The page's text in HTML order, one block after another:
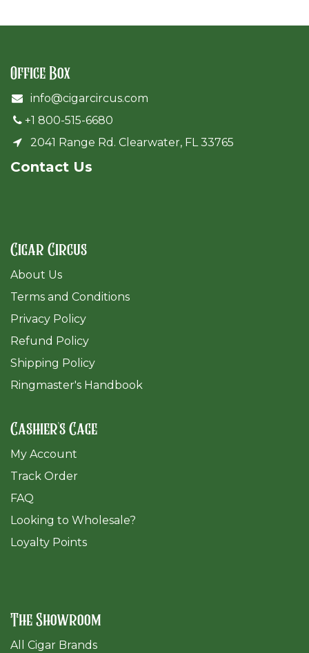
Office Box
info@cigarcircus.com
+1 800-515-6680
2041 Range Rd. Clearwater, FL 33765
Cont​act Us
Cigar Circus
About Us
Terms and Conditions
Privacy Policy
Refund Policy
Shipping Policy
Ringmaster's Handbook
Cashier's Cage
My Account
Track Order
FAQ
​Looking to Wholesale?
Loyalty Points
The Showroom
All Cigar Brands